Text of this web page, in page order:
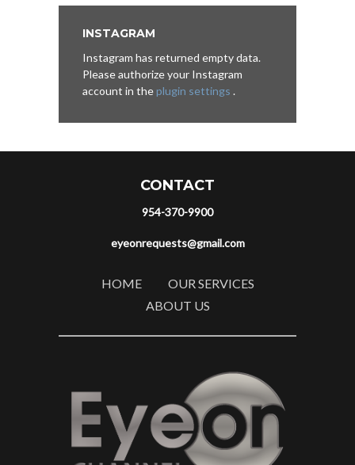
INSTAGRAM
Instagram has returned empty data.
Please authorize your Instagram
account in theplugin settings .
CONTACT
954-370-9900
eyeonrequests@gmail.com
HOME
OUR SERVICES
ABOUT US